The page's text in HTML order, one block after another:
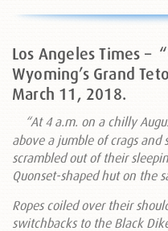
Los Angeles Times –
Wyoming’s Grand
March 11, 2018.
“At 4 a.m. on a chilly
above a jumble of crags and
scrambled out of their
Quonset-shaped hut on the
Ropes coiled over their
switchbacks to the Black